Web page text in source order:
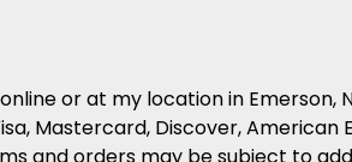
or at my location in
Mastercard, Discover,